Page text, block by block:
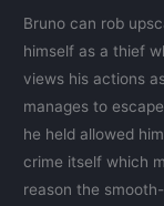
Bruno can rob
himself as a thief
views his actions
manages to
he held allowed
crime itself which
reason the